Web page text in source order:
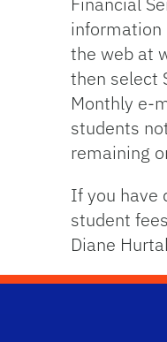
information
the web at
then select
Monthly e-
students
remaining
If you have
student
Diane